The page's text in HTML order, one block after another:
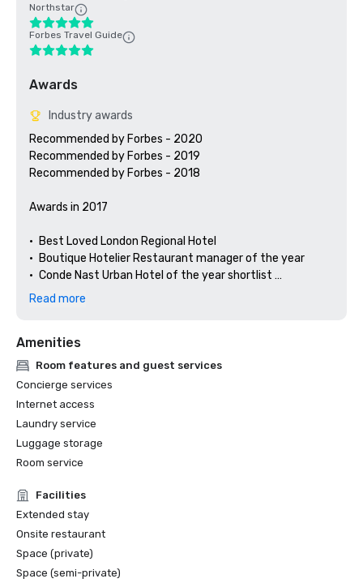
Northstar
Forbes Travel Guide
Awards
Industry awards
Recommended by Forbes - 2020
Recommended by Forbes - 2019
Recommended by Forbes - 2018
Awards in 2017
•	Best Loved London Regional Hotel
•	Boutique Hotelier Restaurant manager of the year
•	Conde Nast Urban Hotel of the year shortlist
•	Hotels.com Gold award
•	Caterer Hotelier’s Hotels Number 76
Read more
Amenities
Room features and guest services
Concierge services
Internet access
Laundry service
Luggage storage
Room service
Facilities
Extended stay
Onsite restaurant
Space (private)
Space (semi-private)